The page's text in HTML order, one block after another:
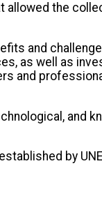
allowed the
and
as well as
and
and
by